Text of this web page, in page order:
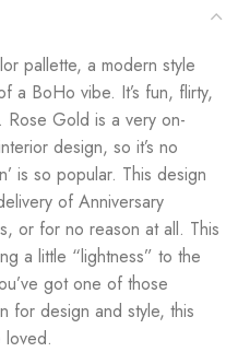
pallette, a modern style
a BoHo vibe. It’s fun, flirty,
Rose Gold is a very on-
design, so it’s no
is so popular. This design
of Anniversary
or for no reason at all. This
a little “lightness” to the
got one of those
for design and style, this
loved.